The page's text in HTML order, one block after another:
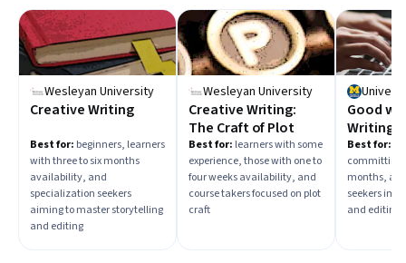
Wesleyan University
Creative Writing
Best for: beginners, learners
with three to six months
availability, and
specialization seekers
aiming to master storytelling
and editing
Wesleyan University
Creative Writing:
The Craft of Plot
Best for: learners with some
experience, those with one to
four weeks availability, and
course takers focused on plot
craft
Good
Writing
Best for:
committing
months,
seekers
and editing